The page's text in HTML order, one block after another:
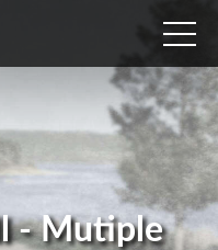
- Mutiple